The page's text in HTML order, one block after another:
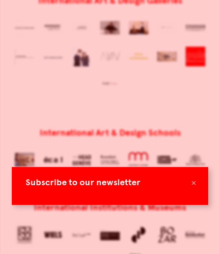
×
Subscribe to our newsletter
International Art & Design Schools
International Institutions & Museums